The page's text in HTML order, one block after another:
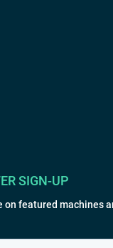
SIGN-UP
on featured machines